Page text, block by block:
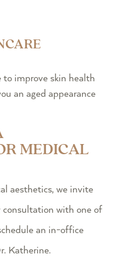
to improve skin health
an aged appearance
MEDICAL
aesthetics, we invite
consultation with one of
an in-office
Katherine.